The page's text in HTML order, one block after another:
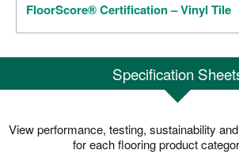
FloorScore® Certification – Vinyl Tile
Specification
View performance, testing, sustainability
for each flooring product